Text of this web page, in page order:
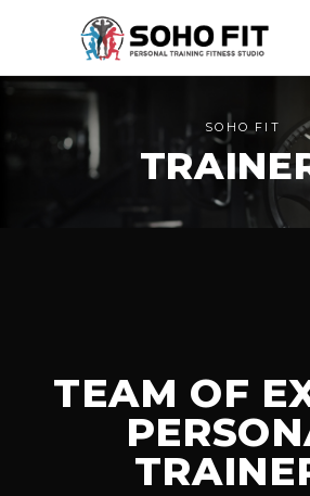
SOHO FIT
TEAM OF